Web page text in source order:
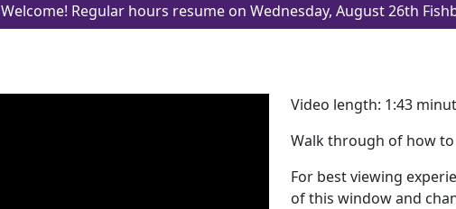
Welcome! Regular hours resume on Wednesday, August 26th
Video length: 1:43
Walk through of how
For best viewing
of this window and